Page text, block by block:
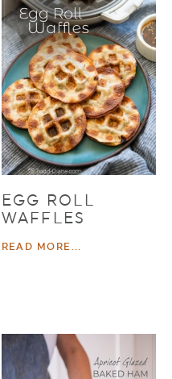
EGG ROLL
WAFFLES
READ MORE...